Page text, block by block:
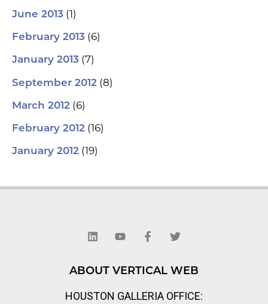
June 2013 (1)
February 2013 (6)
January 2013 (7)
September 2012 (8)
March 2012 (6)
February 2012 (16)
January 2012 (19)
n
k
d
i
u
t
b
e
c
e
o
o
-
i
t
e
r
ABOUT VERTICAL WEB
HOUSTON GALLERIA OFFICE: